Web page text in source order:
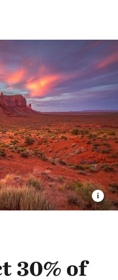
30% of